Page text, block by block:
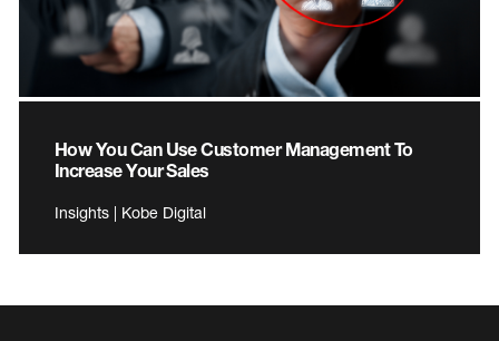
How You Can Use Customer Management To
Increase Your Sales
Insights | Kobe Digital